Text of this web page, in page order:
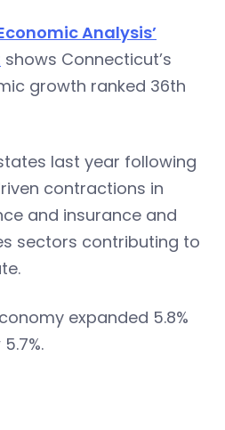
Analysis’
shows Connecticut’s
growth ranked 36th
last year following
contractions in
and insurance and
sectors contributing to
expanded 5.8%